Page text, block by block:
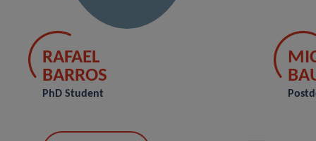
RAFAEL
BARROS
PhD Student